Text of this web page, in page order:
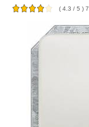
( 4.3 / 5 ) 7